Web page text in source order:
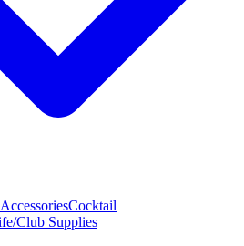
Cocktail
Club Supplies